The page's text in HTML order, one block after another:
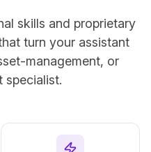
skills and proprietary
turn your assistant
management, or
specialist.